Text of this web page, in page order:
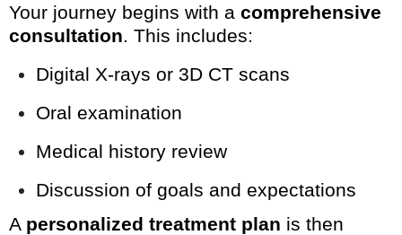
Your journey begins with a comprehensive
consultation. This includes:
Digital X-rays or 3D CT scans
Oral examination
Medical history review
Discussion of goals and expectations
A personalized treatment plan is then